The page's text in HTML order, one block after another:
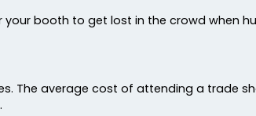
your booth to get lost in the crowd when
The average cost of attending a trade